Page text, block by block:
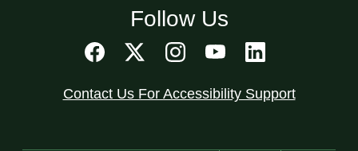
Follow Us
Contact Us For Accessibility Support